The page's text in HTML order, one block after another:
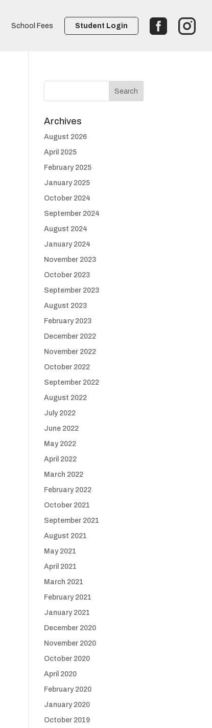
School Fees Student Login
Archives
August 2026
April 2025
February 2025
January 2025
October 2024
September 2024
August 2024
January 2024
November 2023
October 2023
September 2023
August 2023
February 2023
December 2022
November 2022
October 2022
September 2022
August 2022
July 2022
June 2022
May 2022
April 2022
March 2022
February 2022
October 2021
September 2021
August 2021
May 2021
April 2021
March 2021
February 2021
January 2021
December 2020
November 2020
October 2020
April 2020
February 2020
January 2020
October 2019